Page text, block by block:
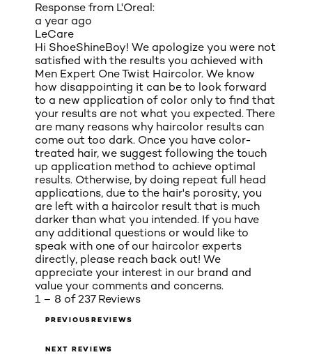
Response from L'Oreal:
a year ago
LeCare
Hi ShoeShineBoy! We apologize you were not
satisfied with the results you achieved with
Men Expert One Twist Haircolor. We know
how disappointing it can be to look forward
to a new application of color only to find that
your results are not what you expected. There
are many reasons why haircolor results can
come out too dark. Once you have color-
treated hair, we suggest following the touch
up application method to achieve optimal
results. Otherwise, by doing repeat full head
applications, due to the hair's porosity, you
are left with a haircolor result that is much
darker than what you intended. If you have
any additional questions or would like to
speak with one of our haircolor experts
directly, please reach back out! We
appreciate your interest in our brand and
value your comments and concerns.
1 – 8 of 237 Reviews
PREVIOUSREVIEWS
NEXT REVIEWS